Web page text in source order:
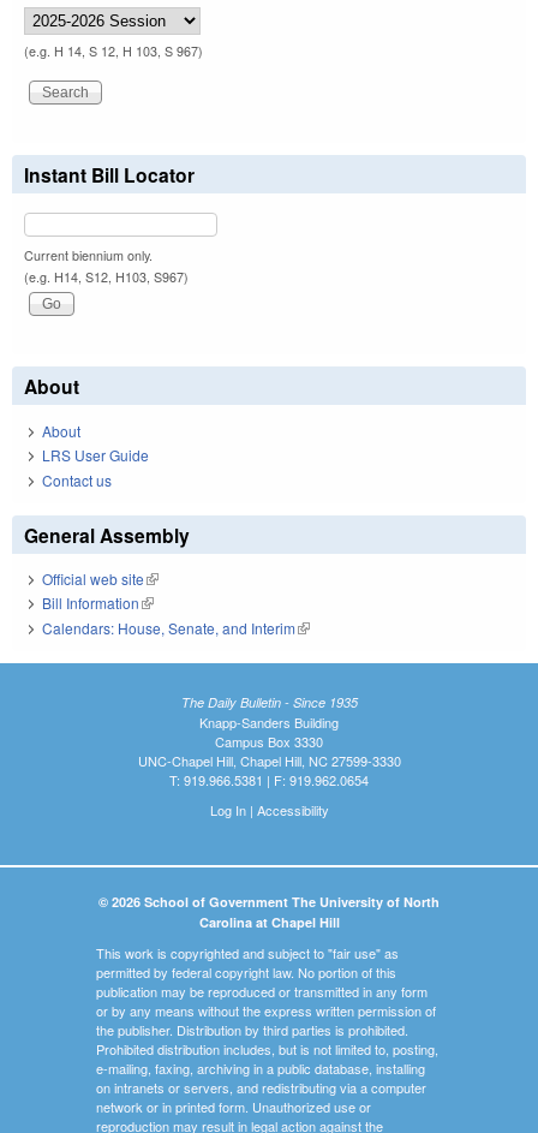
(e.g. H 14, S 12, H 103, S 967)
Instant Bill Locator
Current biennium only.
(e.g. H14, S12, H103, S967)
About
About
LRS User Guide
Contact us
General Assembly
Official web site(link is external)
Bill Information(link is external)
Calendars: House, Senate, and Interim(link is external)
The Daily Bulletin - Since 1935
Knapp-Sanders Building
Campus Box 3330
UNC-Chapel Hill, Chapel Hill, NC 27599-3330
T: 919.966.5381 | F: 919.962.0654
Log In| Accessibility
© 2026 School of Government The University of North
Carolina at Chapel Hill
This work is copyrighted and subject to "fair use" as
permitted by federal copyright law. No portion of this
publication may be reproduced or transmitted in any form
or by any means without the express written permission of
the publisher. Distribution by third parties is prohibited.
Prohibited distribution includes, but is not limited to, posting,
e-mailing, faxing, archiving in a public database, installing
on intranets or servers, and redistributing via a computer
network or in printed form. Unauthorized use or
reproduction may result in legal action against the